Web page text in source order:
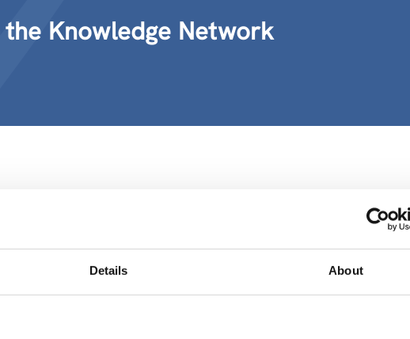
Details About
Knowledge Network
is to create an R&I Knowledge Network on China that connects
focussing on specific thematic areas arising from discussions within
synergies among the European actors.